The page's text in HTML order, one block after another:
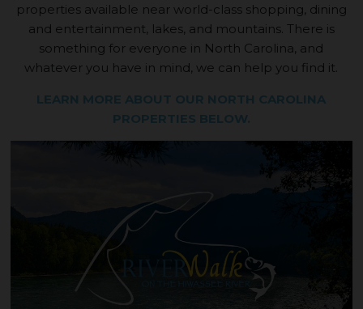
properties available near world-class shopping, dining
and entertainment, lakes, and mountains. There is
something for everyone in North Carolina, and
whatever you have in mind, we can help you find it.
LEARN MORE ABOUT OUR NORTH CAROLINA
PROPERTIES BELOW.